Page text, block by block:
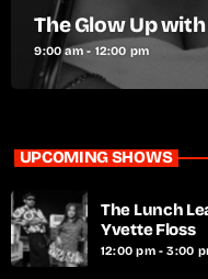
The Glow Up
9:00 am - 12:00 pm
UPCOMING SHOWS
The Lunch
Yvette Floss
12:00 pm - 3:00